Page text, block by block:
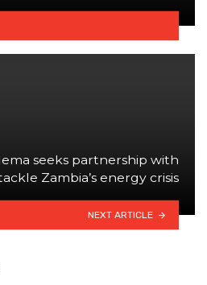
seeks partnership with
Zambia’s energy crisis
NEXT ARTICLE